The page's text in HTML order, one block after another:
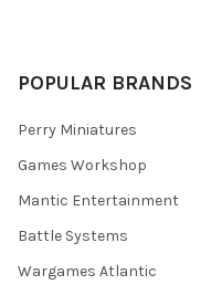
POPULAR BRANDS
Perry Miniatures
Games Workshop
Mantic Entertainment
Battle Systems
Wargames Atlantic